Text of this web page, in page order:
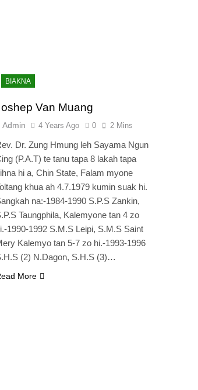
BIAKNA
Van Muang
Admin 4 Years Ago 0 2 Mins
Dr. Zung Hmung leh Sayama Ngun
(P.A.T) te tanu tapa 8 lakah tapa
hi a, Chin State, Falam myone
khua ah 4.7.1979 kumin suak hi.
na:-1984-1990 S.P.S Zankin,
Taungphila, Kalemyone tan 4 zo
1990-1992 S.M.S Leipi, S.M.S Saint
Kalemyo tan 5-7 zo hi.-1993-1996
(2) N.Dagon, S.H.S (3)…
More